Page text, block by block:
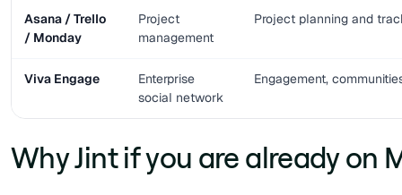
Asana / Trello
/ Monday
Project
management
Project planning and
Viva Engage
Enterprise
social network
Engagement,
Why Jint if you are already on